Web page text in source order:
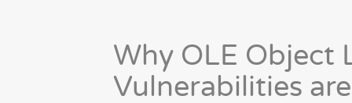
Why OLE Object
Vulnerabilities